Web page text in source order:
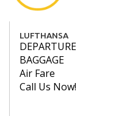
LUFTHANSA
DEPARTURE
BAGGAGE
Air Fare
Call Us Now!